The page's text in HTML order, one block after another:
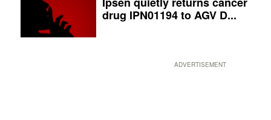
drug IPN01194 to AGV D...
ADVERTISEMENT